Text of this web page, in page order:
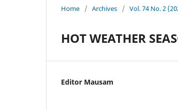
Home / Archives / Vol. 74 No. 2
HOT WEATHER
Editor Mausam